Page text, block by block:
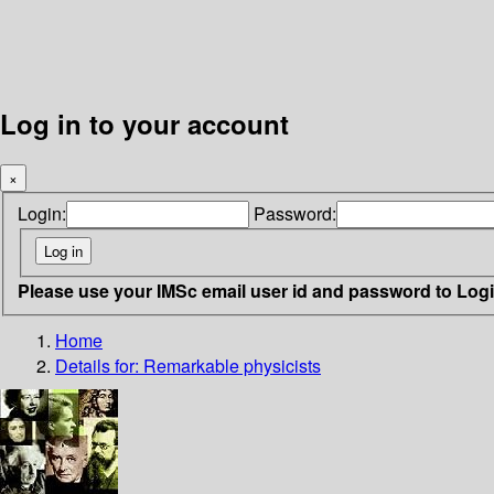
Log in to your account
×
Login: Password:
Please use your IMSc email user id and password to
Home
Details for: Remarkable physicists